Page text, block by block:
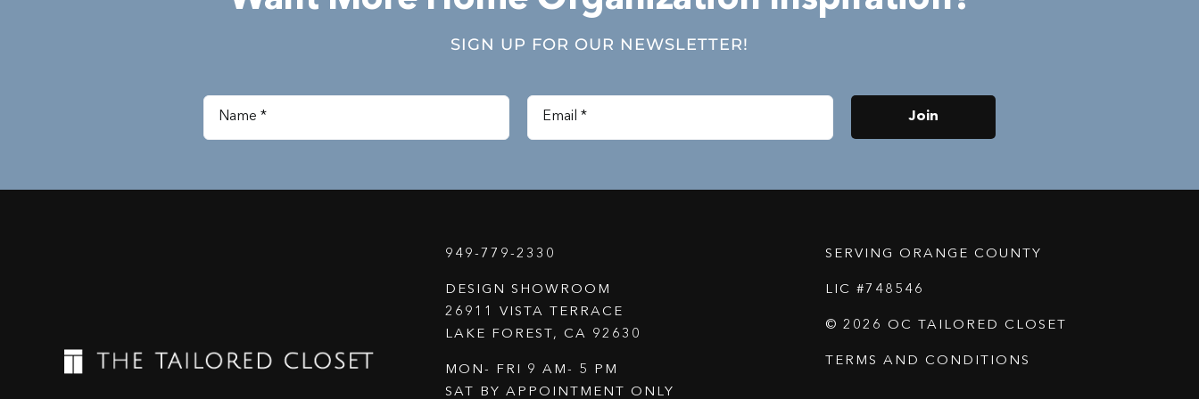
SIGN UP FOR OUR NEWSLETTER!
Join
949-779-2330
DESIGN SHOWROOM
26911 VISTA TERRACE
LAKE FOREST, CA 92630
MON- FRI 9 AM- 5 PM
SAT BY APPOINTMENT ONLY
SERVING ORANGE COUNTY
LIC #748546
© 2026 OC TAILORED CLOSET
TERMS AND CONDITIONS